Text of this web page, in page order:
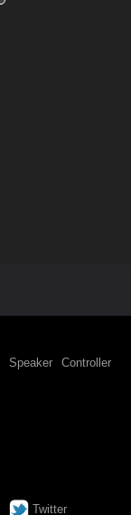
Speaker
Controller
Twitter